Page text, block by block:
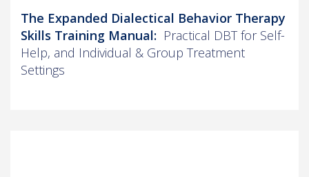
The Expanded Dialectical Behavior Therapy
Skills Training Manual: Practical DBT for Self-
Help, and Individual & Group Treatment
Settings